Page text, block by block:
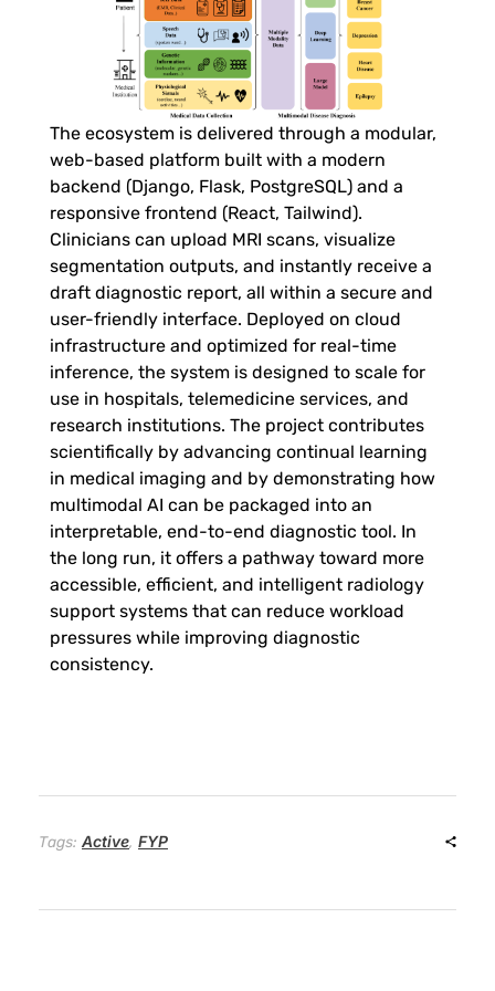
d
a
A
I
E
c
o
s
y
t
e
m
The ecosystem is delivered through a modular,
web-based platform built with a modern
backend (Django, Flask, PostgreSQL) and a
responsive frontend (React, Tailwind).
Clinicians can upload MRI scans, visualize
segmentation outputs, and instantly receive a
draft diagnostic report, all within a secure and
user-friendly interface. Deployed on cloud
infrastructure and optimized for real-time
inference, the system is designed to scale for
use in hospitals, telemedicine services, and
research institutions. The project contributes
scientifically by advancing continual learning
in medical imaging and by demonstrating how
multimodal AI can be packaged into an
interpretable, end-to-end diagnostic tool. In
the long run, it offers a pathway toward more
accessible, efficient, and intelligent radiology
support systems that can reduce workload
pressures while improving diagnostic
consistency.
Tags: Active, FYP